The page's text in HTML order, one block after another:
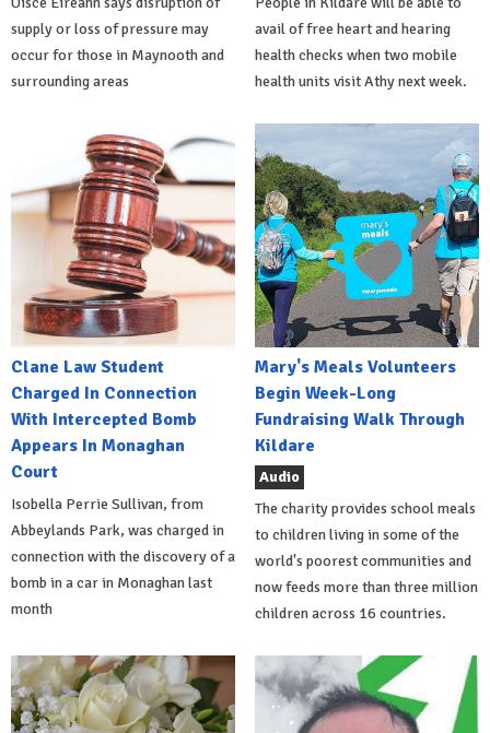
supply or loss of pressure may
occur for those in Maynooth and
surrounding areas
avail of free heart and hearing
health checks when two mobile
health units visit Athy next week.
Clane Law Student
Charged In Connection
With Intercepted Bomb
Appears In Monaghan
Court
Isobella Perrie Sullivan, from
Abbeylands Park, was charged in
connection with the discovery of a
bomb in a car in Monaghan last
month
Mary's Meals Volunteers
Begin Week-Long
Fundraising Walk Through
Kildare
Audio
The charity provides school meals
to children living in some of the
world's poorest communities and
now feeds more than three million
children across 16 countries.